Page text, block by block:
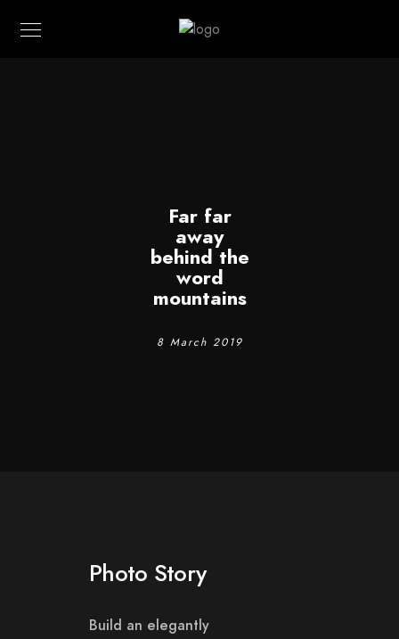
Far far
away
behind the
word
mountains
8 March 2019
Photo Story
Build an elegantly